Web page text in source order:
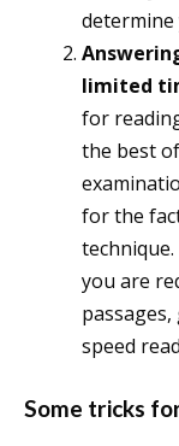
limited
for
the best
for the
you are
speed
Some tricks